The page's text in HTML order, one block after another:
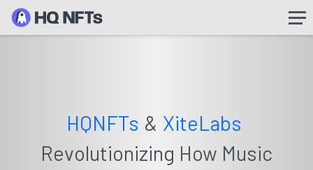
HQNFTs & XiteLabs
Revolutionizing How Music